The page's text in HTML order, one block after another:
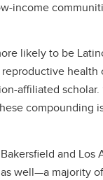
income
likely to be
health
affiliated
compounding
and Los
well—a majority